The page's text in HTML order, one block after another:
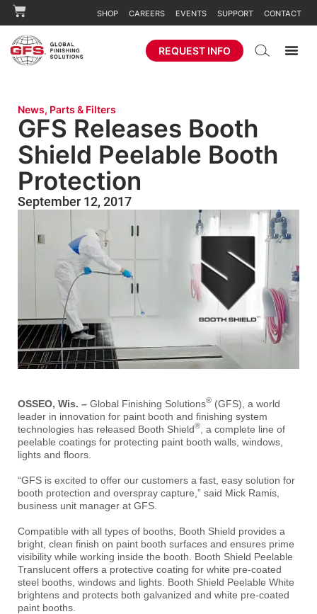
SHOP CAREERS EVENTS SUPPORT CONTACT
REQUEST INFO
News, Parts & Filters
GFS Releases Booth
Shield Peelable Booth
Protection
September 12, 2017
OSSEO, Wis. – Global Finishing Solutions® (GFS), a world
leader in innovation for paint booth and finishing system
technologies has released Booth Shield®
, a complete line of
peelable coatings for protecting paint booth walls, windows,
lights and floors.
“GFS is excited to offer our customers a fast, easy solution for
booth protection and overspray capture,” said Mick Ramis,
business unit manager at GFS.
Compatible with all types of booths, Booth Shield provides a
bright, clean finish on paint booth surfaces and ensures prime
visibility while working inside the booth. Booth Shield Peelable
Translucent offers a protective coating for white pre-coated
steel booths, windows and lights. Booth Shield Peelable White
brightens and protects both galvanized and white pre-coated
paint booths.